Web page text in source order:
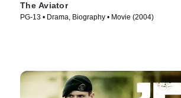
The Aviator
PG-13 • Drama, Biography • Movie (2004)